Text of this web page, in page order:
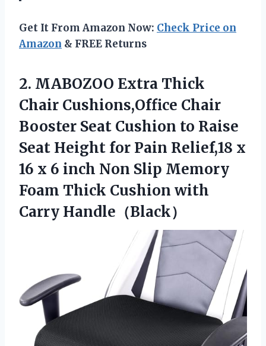
Get It From Amazon Now: Check Price on
Amazon & FREE Returns
2. MABOZOO Extra Thick
Chair Cushions,Office Chair
Booster Seat Cushion to Raise
Seat Height for Pain Relief,18 x
16 x 6 inch Non Slip Memory
Foam Thick Cushion with
Carry Handle（Black）